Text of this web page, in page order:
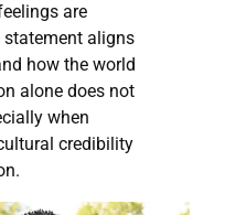
are
statement aligns
how the world
alone does not
when
credibility